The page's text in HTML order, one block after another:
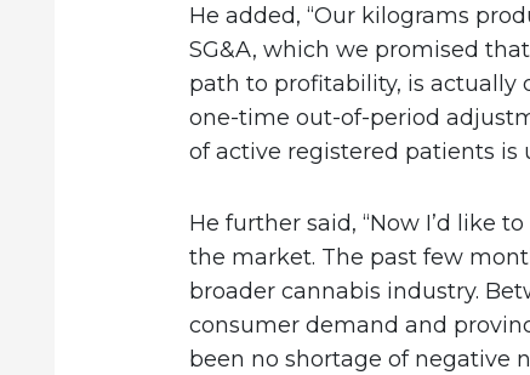
He added, “Our kilograms
SG&A, which we promised
path to profitability, is actually
one-time out-of-period
of active registered patients is
He further said, “Now I’d like
the market. The past few
broader cannabis industry.
consumer demand and
been no shortage of negative